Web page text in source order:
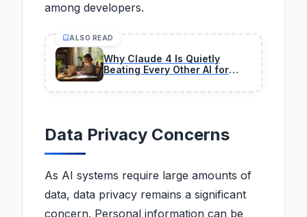
among developers.
ALSO READ
Why Claude 4 Is Quietly
Beating Every Other AI for
Data Privacy Concerns
As AI systems require large amounts of
data, data privacy remains a significant
concern. Personal information can be